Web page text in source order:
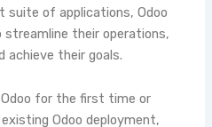
suite of applications, Odoo
their operations,
achieve their goals.
Odoo for the first time or
Odoo deployment,